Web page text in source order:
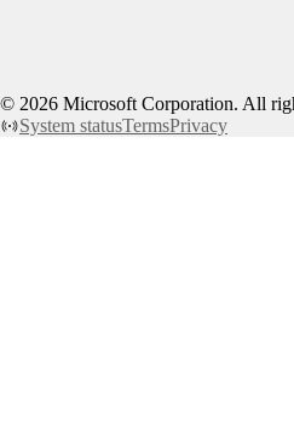
© 2026 Microsoft Corporation. All
System statusTermsPrivacy